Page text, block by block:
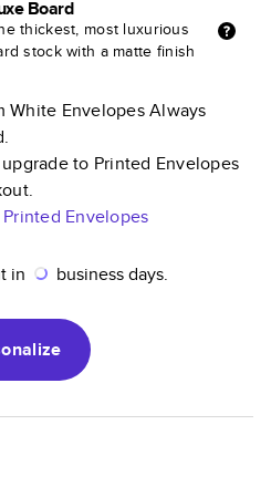
Board
thickest, most luxurious
stock with a matte finish
White Envelopes Always
to Printed Envelopes
Envelopes
in business days.